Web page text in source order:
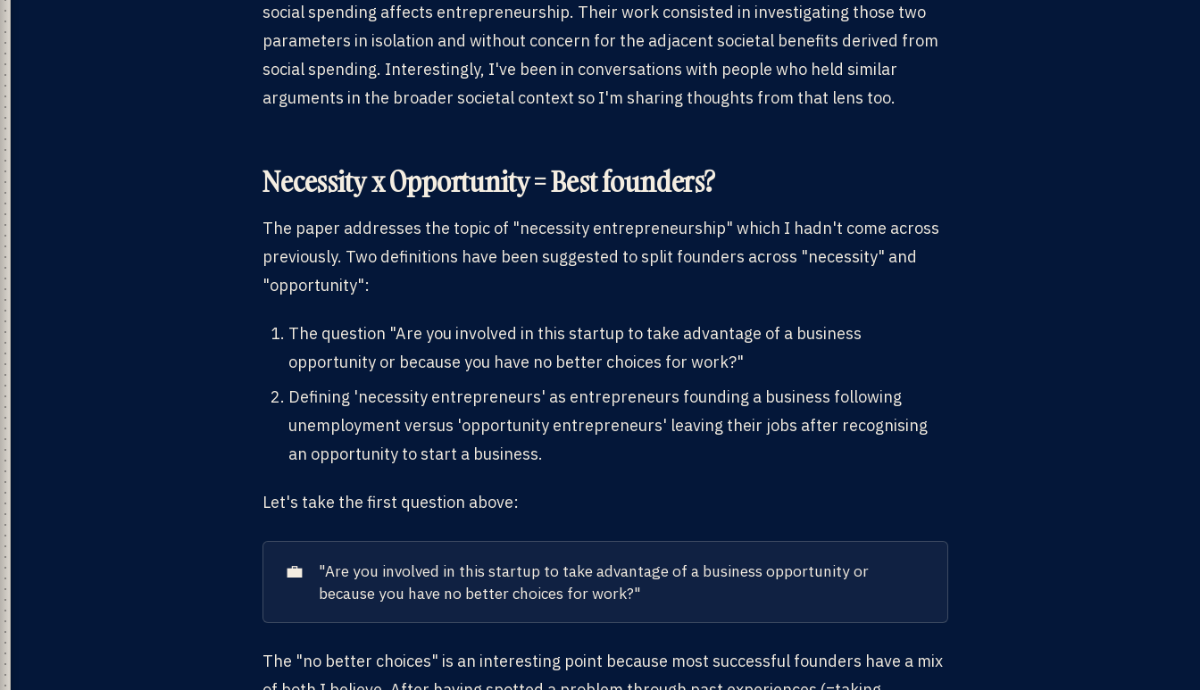
social spending affects entrepreneurship. Their work consisted in investigating those two
parameters in isolation and without concern for the adjacent societal benefits derived from
social spending. Interestingly, I've been in conversations with people who held similar
arguments in the broader societal context so I'm sharing thoughts from that lens too.
Necessity x Opportunity = Best founders?
The paper addresses the topic of "necessity entrepreneurship" which I hadn't come across
previously. Two definitions have been suggested to split founders across "necessity" and
"opportunity":
The question "Are you involved in this startup to take advantage of a business
opportunity or because you have no better choices for work?"
Defining 'necessity entrepreneurs' as entrepreneurs founding a business following
unemployment versus 'opportunity entrepreneurs' leaving their jobs after recognising
an opportunity to start a business.
Let's take the first question above:
💼
"Are you involved in this startup to take advantage of a business opportunity or
because you have no better choices for work?"
The "no better choices" is an interesting point because most successful founders have a mix